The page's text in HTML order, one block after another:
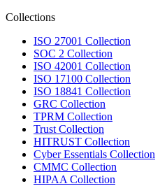
Collections
ISO 27001 Collection
SOC 2 Collection
ISO 42001 Collection
ISO 17100 Collection
ISO 18841 Collection
GRC Collection
TPRM Collection
Trust Collection
HITRUST Collection
Cyber Essentials Collection
CMMC Collection
HIPAA Collection